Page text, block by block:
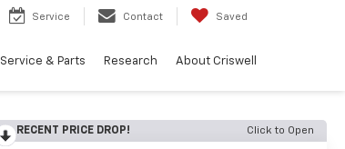
Service Contact Saved
Service & Parts Research About Criswell
RECENT PRICE DROP! Click to Open